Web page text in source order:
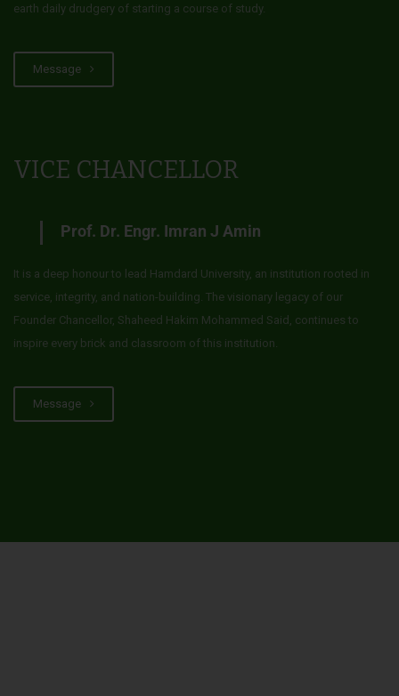
earth daily drudgery of starting a course of study.
Message
VICE CHANCELLOR
Prof. Dr. Engr. Imran J Amin
It is a deep honour to lead Hamdard University, an institution rooted in
service, integrity, and nation-building. The visionary legacy of our
Founder Chancellor, Shaheed Hakim Mohammed Said, continues to
inspire every brick and classroom of this institution.
Message